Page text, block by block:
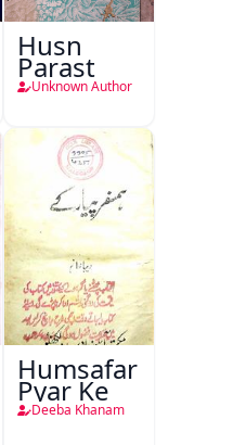
Husn
Parast
Unknown Author
Humsafar
Pyar Ke
Deeba Khanam